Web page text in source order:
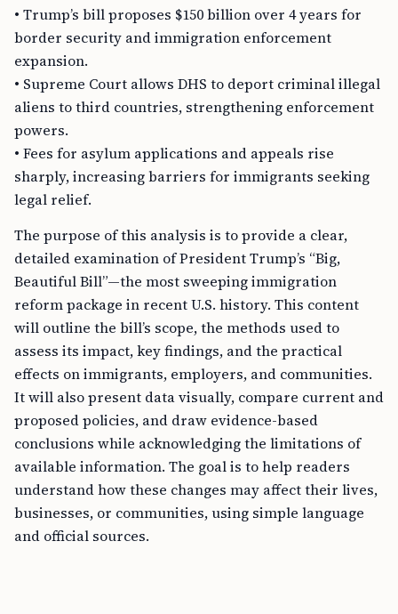
• Trump’s bill proposes $150 billion over 4 years for
border security and immigration enforcement
expansion.
• Supreme Court allows DHS to deport criminal illegal
aliens to third countries, strengthening enforcement
powers.
• Fees for asylum applications and appeals rise
sharply, increasing barriers for immigrants seeking
legal relief.
The purpose of this analysis is to provide a clear,
detailed examination of President Trump’s “Big,
Beautiful Bill”—the most sweeping immigration
reform package in recent U.S. history. This content
will outline the bill’s scope, the methods used to
assess its impact, key findings, and the practical
effects on immigrants, employers, and communities.
It will also present data visually, compare current and
proposed policies, and draw evidence-based
conclusions while acknowledging the limitations of
available information. The goal is to help readers
understand how these changes may affect their lives,
businesses, or communities, using simple language
and official sources.